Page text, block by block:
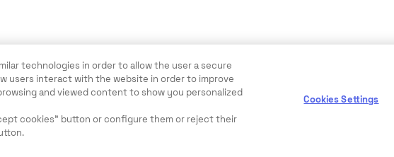
technologies in order to allow the user a secure
users interact with the website in order to improve
and viewed content to show you personalized
cookies" button or configure them or reject their
Cookies Settings